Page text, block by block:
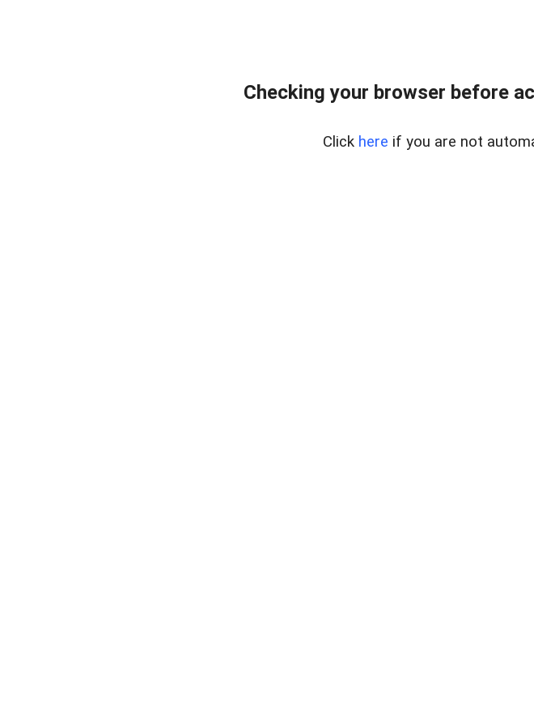
Checking your browser before
Click here if you are not